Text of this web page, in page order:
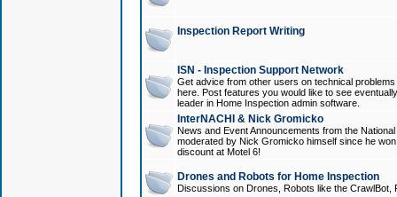
Inspection Report Writing
ISN - Inspection Support Network
Get advice from other users on technical
here. Post features you would like to see
leader in Home Inspection admin software.
InterNACHI & Nick Gromicko
News and Event Announcements from the
moderated by Nick Gromicko himself since he
discount at Motel 6!
Drones and Robots for Home Inspection
Discussions on Drones, Robots like the